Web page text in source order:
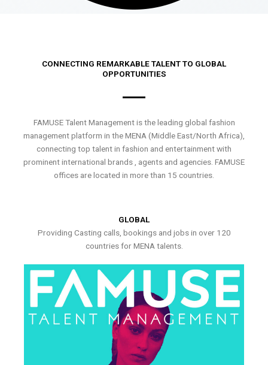
CONNECTING REMARKABLE TALENT TO GLOBAL
OPPORTUNITIES
FAMUSE Talent Management is the leading global fashion
management platform in the MENA (Middle East/North Africa),
connecting top talent in fashion and entertainment with
prominent international brands , agents and agencies. FAMUSE
offices are located in more than 15 countries.
GLOBAL
Providing Casting calls, bookings and jobs in over 120
countries for MENA talents.